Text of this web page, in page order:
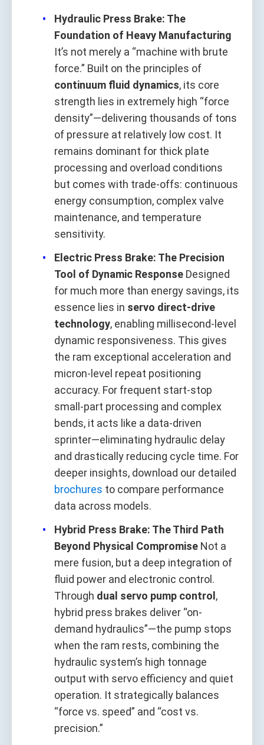
Hydraulic Press Brake: The
Foundation of Heavy Manufacturing
It’s not merely a “machine with brute
force.” Built on the principles of
continuum fluid dynamics, its core
strength lies in extremely high “force
density”—delivering thousands of tons
of pressure at relatively low cost. It
remains dominant for thick plate
processing and overload conditions
but comes with trade-offs: continuous
energy consumption, complex valve
maintenance, and temperature
sensitivity.
Electric Press Brake: The Precision
Tool of Dynamic Response Designed
for much more than energy savings, its
essence lies in servo direct-drive
technology, enabling millisecond-level
dynamic responsiveness. This gives
the ram exceptional acceleration and
micron-level repeat positioning
accuracy. For frequent start-stop
small-part processing and complex
bends, it acts like a data-driven
sprinter—eliminating hydraulic delay
and drastically reducing cycle time. For
deeper insights, download our detailed
brochures to compare performance
data across models.
Hybrid Press Brake: The Third Path
Beyond Physical Compromise Not a
mere fusion, but a deep integration of
fluid power and electronic control.
Through dual servo pump control ,
hybrid press brakes deliver “on-
demand hydraulics”—the pump stops
when the ram rests, combining the
hydraulic system’s high tonnage
output with servo efficiency and quiet
operation. It strategically balances
“force vs. speed” and “cost vs.
precision.”